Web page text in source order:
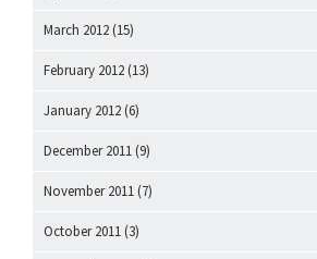
March 2012 (15)
February 2012 (13)
January 2012 (6)
December 2011 (9)
November 2011 (7)
October 2011 (3)